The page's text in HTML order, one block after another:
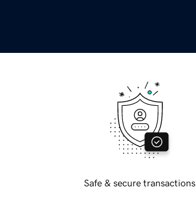
Safe & secure transactions